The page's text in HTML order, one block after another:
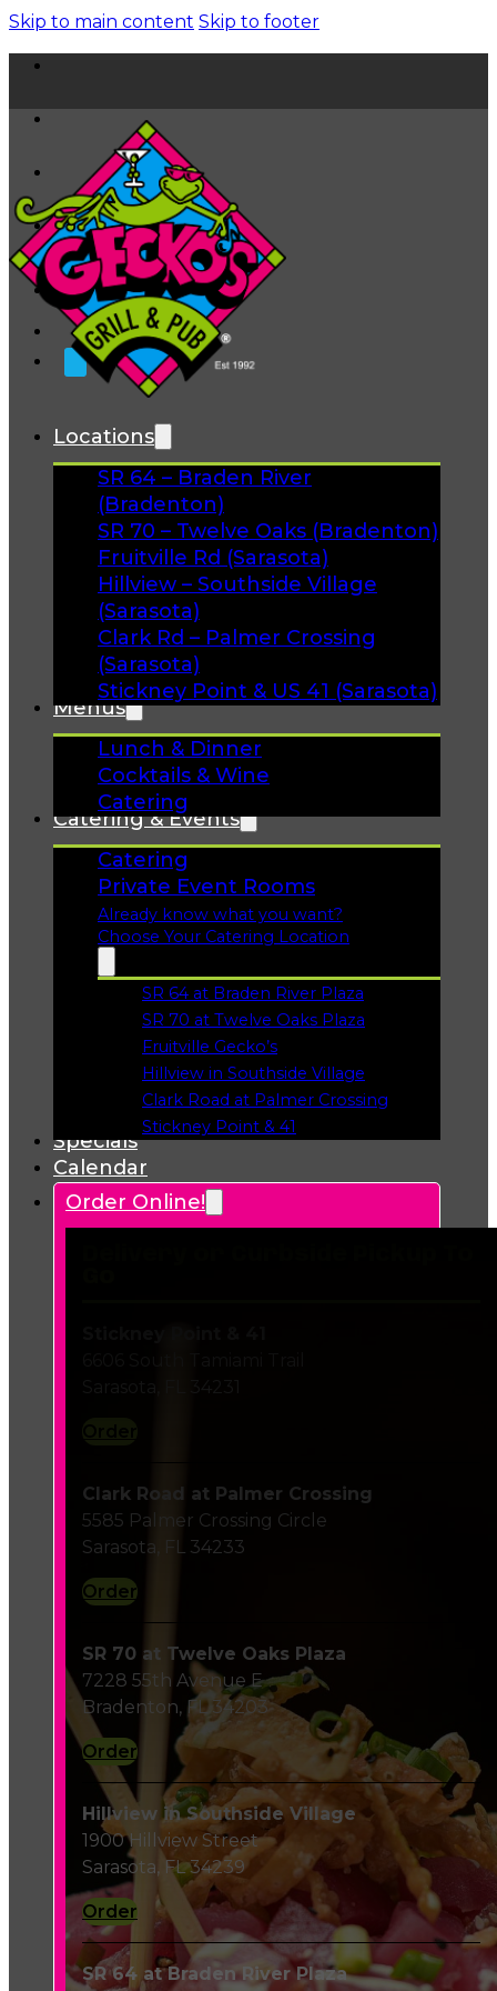
Skip to main content Skip to footer
About
FAQs
Facebook
Instagram
Gift Cards
Locations
SR 64 – Braden River
(Bradenton)
SR 70 – Twelve Oaks (Bradenton)
Fruitville Rd (Sarasota)
Hillview – Southside Village
(Sarasota)
Clark Rd – Palmer Crossing
(Sarasota)
Stickney Point & US 41 (Sarasota)
Menus
Lunch & Dinner
Cocktails & Wine
Catering
Catering & Events
Catering
Private Event Rooms
Already know what you want?
Choose Your Catering Location
SR 64 at Braden River Plaza
Opens in a new tab
SR 70 at Twelve Oaks Plaza
Opens in a new tab
Fruitville Gecko’s
Opens in a new tab
Hillview in Southside Village
Opens in a new tab
Clark Road at Palmer Crossing
Opens in a new tab
Stickney Point & 41
Specials
Calendar
Order Online!
Clark Road at Palmer Crossing
5585 Palmer Crossing Circle
Sarasota, FL 34233
Order
SR 70 at Twelve Oaks Plaza
7228 55th Avenue E
Bradenton, FL 34203
Order
Hillview in Southside Village
1900 Hillview Street
Sarasota, FL 34239
Order
SR 64 at Braden River Plaza